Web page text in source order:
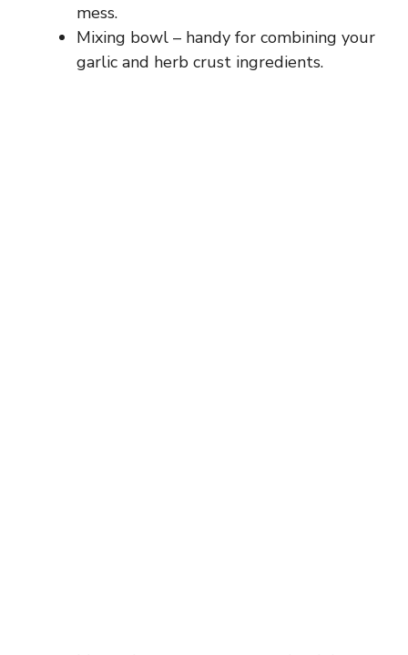
mess.
Mixing bowl – handy for combining your
garlic and herb crust ingredients.